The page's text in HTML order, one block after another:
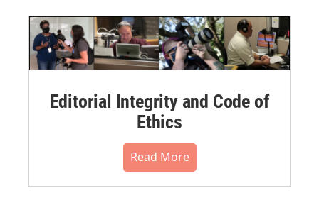
Editorial Integrity and Code of
Ethics
Read More